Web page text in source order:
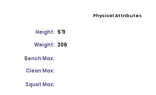
Physical Attributes
Height: 5'11
Weight: 206
Bench Max:
Clean Max:
Squat Max: